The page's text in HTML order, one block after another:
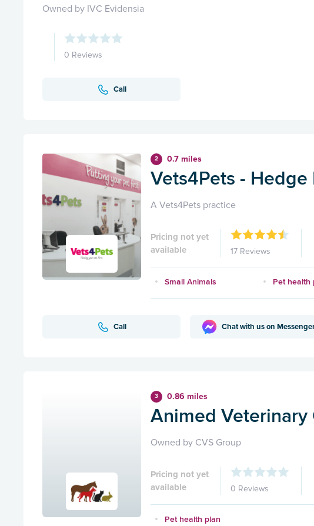
Owned by IVC Evidensia
0 Reviews
Call
2 0.7 miles
Vets4Pets - Hedge
A Vets4Pets practice
Pricing not yet
available
17 Reviews
Small Animals Pet health
Call Chat with us on
3 0.86 miles
Animed Veterinary
Owned by CVS Group
Pricing not yet
available
0 Reviews
Pet health plan